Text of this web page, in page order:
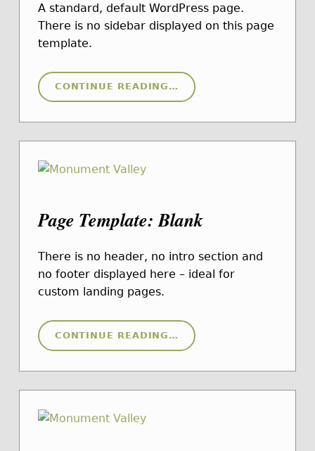
A standard, default WordPress page.
There is no sidebar displayed on this page
template.
CONTINUE READING
“PAGE TEMPLATE: DEFAULT”
…
Page Template: Blank
There is no header, no intro section and
no footer displayed here – ideal for
custom landing pages.
CONTINUE READING
“PAGE TEMPLATE: BLANK”
…